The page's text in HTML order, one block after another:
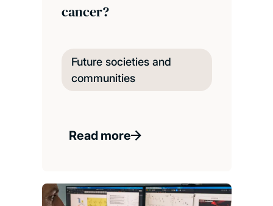
cancer?
Future societies and
communities
Read more